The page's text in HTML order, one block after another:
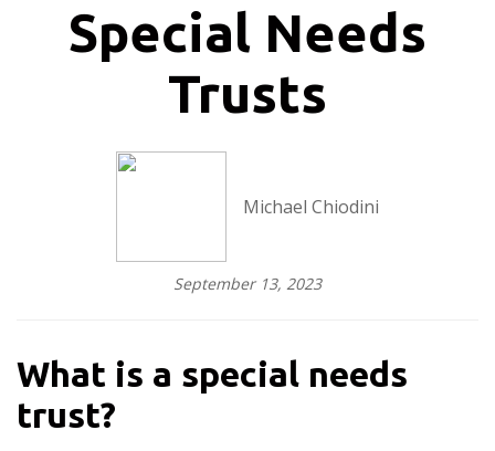
Special Needs
Trusts
Michael Chiodini
September 13, 2023
What is a special needs
trust?